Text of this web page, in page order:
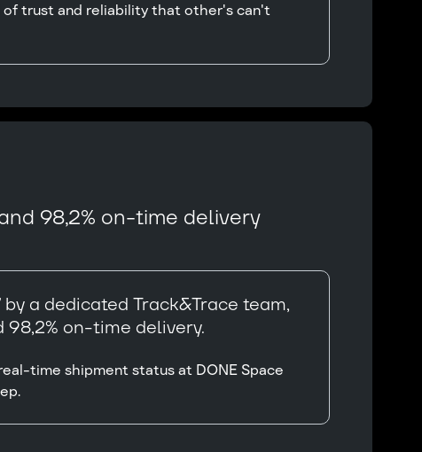
of trust and reliability that other's can't
98,2% on-time delivery
a dedicated Track&Trace team,
on-time delivery.
time shipment status at DONE Space